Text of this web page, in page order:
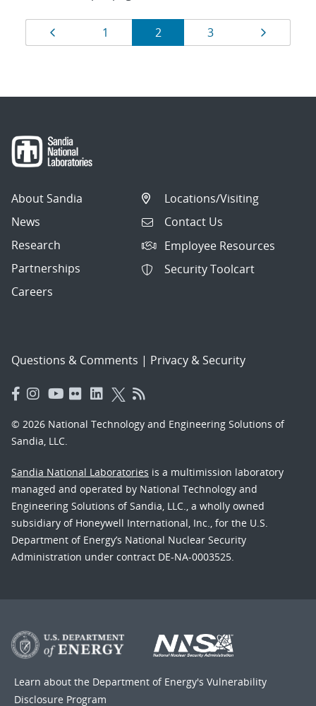
Results
navigation
Page
1 Page
2 Page
3
About Sandia
News
Research
Partnerships
Careers
Locations/Visiting
Contact Us
Employee Resources
Security Toolcart
Questions & Comments | Privacy & Security
© 2026 National Technology and Engineering Solutions of
Sandia, LLC.
Sandia National Laboratories is a multimission laboratory
managed and operated by National Technology and
Engineering Solutions of Sandia, LLC., a wholly owned
subsidiary of Honeywell International, Inc., for the U.S.
Department of Energy’s National Nuclear Security
Administration under contract DE-NA-0003525.
Learn about the Department of Energy's Vulnerability
Disclosure Program